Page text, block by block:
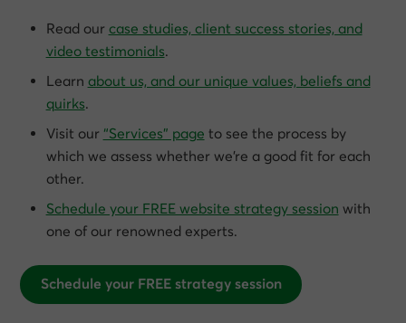
Read our case studies, client success stories, and
video testimonials.
Learn about us, and our unique values, beliefs and
quirks.
Visit our “Services” page to see the process by
which we assess whether we’re a good fit for each
other.
Schedule your FREE website strategy session with
one of our renowned experts.
Schedule your FREE strategy session